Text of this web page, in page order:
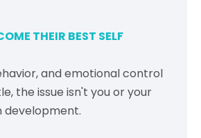
THEIR BEST SELF
and emotional control
the issue isn't you or your
development.